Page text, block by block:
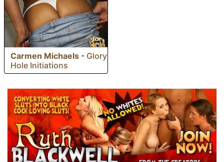
Carmen Michaels - Glory
Hole Initiations